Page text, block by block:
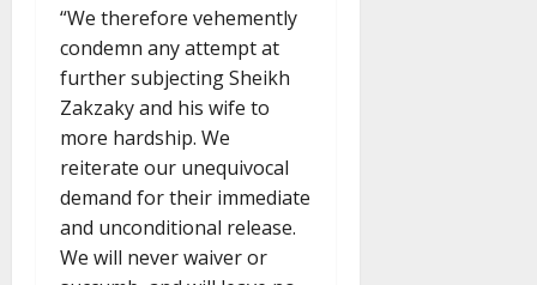
“We therefore vehemently
condemn any attempt at
further subjecting Sheikh
Zakzaky and his wife to
more hardship. We
reiterate our unequivocal
demand for their immediate
and unconditional release.
We will never waiver or